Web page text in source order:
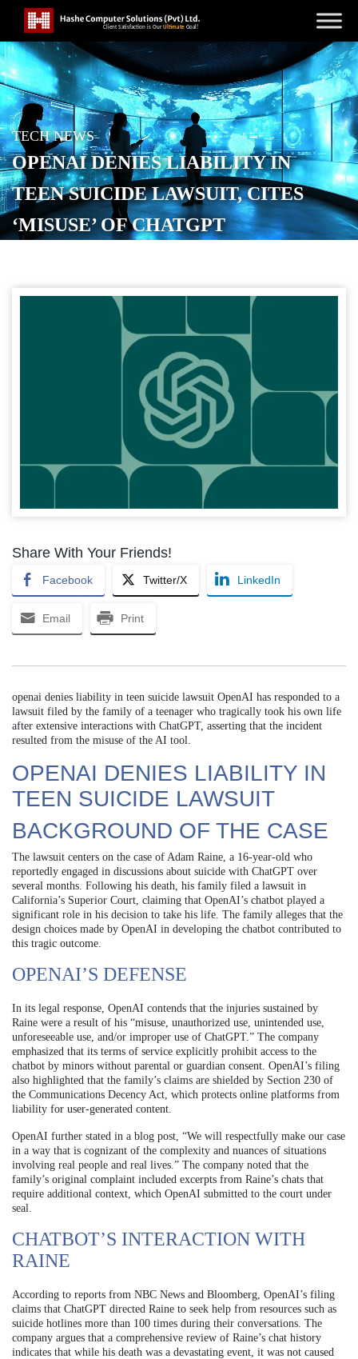
TECH NEWS
OPENAI DENIES LIABILITY IN
TEEN SUICIDE LAWSUIT, CITES
‘MISUSE’ OF CHATGPT
Share With Your Friends!
Facebook Twitter/X LinkedIn
Email Print
openai denies liability in teen suicide lawsuit OpenAI has responded to a
lawsuit filed by the family of a teenager who tragically took his own life
after extensive interactions with ChatGPT, asserting that the incident
resulted from the misuse of the AI tool.
OPENAI DENIES LIABILITY IN
TEEN SUICIDE LAWSUIT
BACKGROUND OF THE CASE
The lawsuit centers on the case of Adam Raine, a 16-year-old who
reportedly engaged in discussions about suicide with ChatGPT over
several months. Following his death, his family filed a lawsuit in
California’s Superior Court, claiming that OpenAI’s chatbot played a
significant role in his decision to take his life. The family alleges that the
design choices made by OpenAI in developing the chatbot contributed to
this tragic outcome.
OPENAI’S DEFENSE
In its legal response, OpenAI contends that the injuries sustained by
Raine were a result of his “misuse, unauthorized use, unintended use,
unforeseeable use, and/or improper use of ChatGPT.” The company
emphasized that its terms of service explicitly prohibit access to the
chatbot by minors without parental or guardian consent. OpenAI’s filing
also highlighted that the family’s claims are shielded by Section 230 of
the Communications Decency Act, which protects online platforms from
liability for user-generated content.
OpenAI further stated in a blog post, “We will respectfully make our case
in a way that is cognizant of the complexity and nuances of situations
involving real people and real lives.” The company noted that the
family’s original complaint included excerpts from Raine’s chats that
require additional context, which OpenAI submitted to the court under
seal.
CHATBOT’S INTERACTION WITH
RAINE
According to reports from NBC News and Bloomberg, OpenAI’s filing
claims that ChatGPT directed Raine to seek help from resources such as
suicide hotlines more than 100 times during their conversations. The
company argues that a comprehensive review of Raine’s chat history
indicates that while his death was a devastating event, it was not caused